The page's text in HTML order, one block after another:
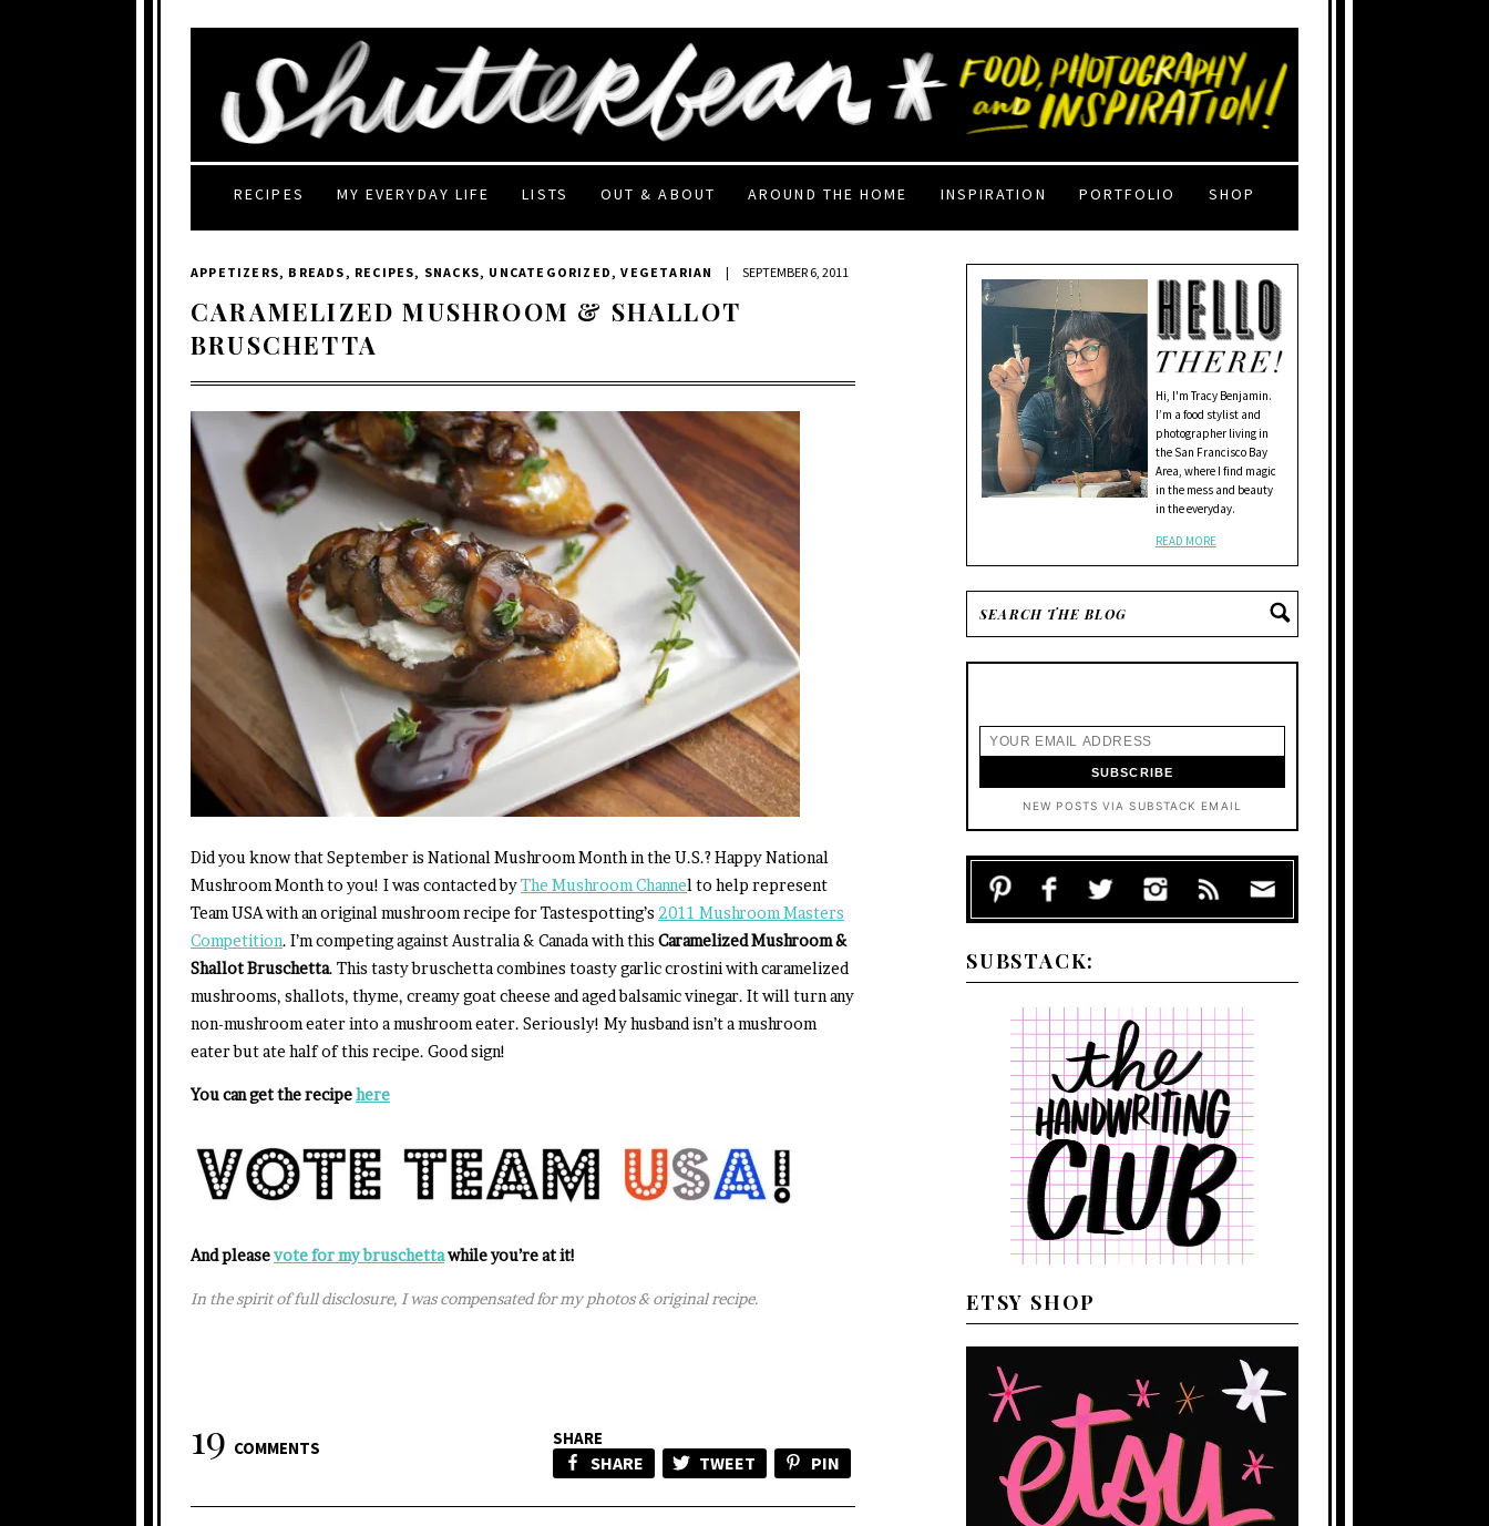
RECIPES MY EVERYDAY LIFE LISTS OUT & ABOUT AROUND THE HOME INSPIRATION PORTFOLIO SHOP
APPETIZERS, BREADS , RECIPES, SNACKS, UNCATEGORIZED ,VEGETARIAN | SEPTEMBER 6, 2011
CARAMELIZED MUSHROOM & SHALLOT
BRUSCHETTA
Did you know that September is National Mushroom Month in the U.S.? Happy National
Mushroom Month to you! I was contacted byThe Mushroom Channel to help represent
Team USA with an original mushroom recipe for Tastespotting’s 2011 Mushroom Masters
Competition. I’m competing against Australia & Canada with this Caramelized Mushroom &
Shallot Bruschetta. This tasty bruschetta combines toasty garlic crostini with caramelized
mushrooms, shallots, thyme, creamy goat cheese and aged balsamic vinegar. It will turn any
non-mushroom eater into a mushroom eater. Seriously! My husband isn’t a mushroom
eater but ate half of this recipe. Good sign!
You can get the recipehere
And pleasevote for my bruschettawhile you’re at it!
In the spirit of full disclosure, I was compensated for my photos & original recipe.
19 COMMENTS SHARE
SHARE TWEET PIN
Hi, I'm Tracy Benjamin.
I’m a food stylist and
photographer living in
the San Francisco Bay
Area, where I find magic
in the mess and beauty
in the everyday.
READ MORE
NEW POSTS VIA SUBSTACK EMAIL
SUBSTACK:
ETSY SHOP